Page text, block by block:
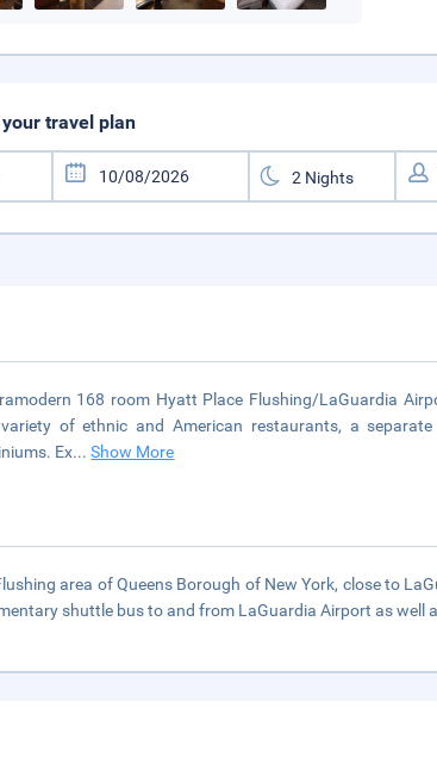
travel plan
168 room Hyatt Place Flushing/LaGuardia
of ethnic and American restaurants, a
Ex...Show More
area of Queens Borough of New York, close to
shuttle bus to and from LaGuardia Airport as